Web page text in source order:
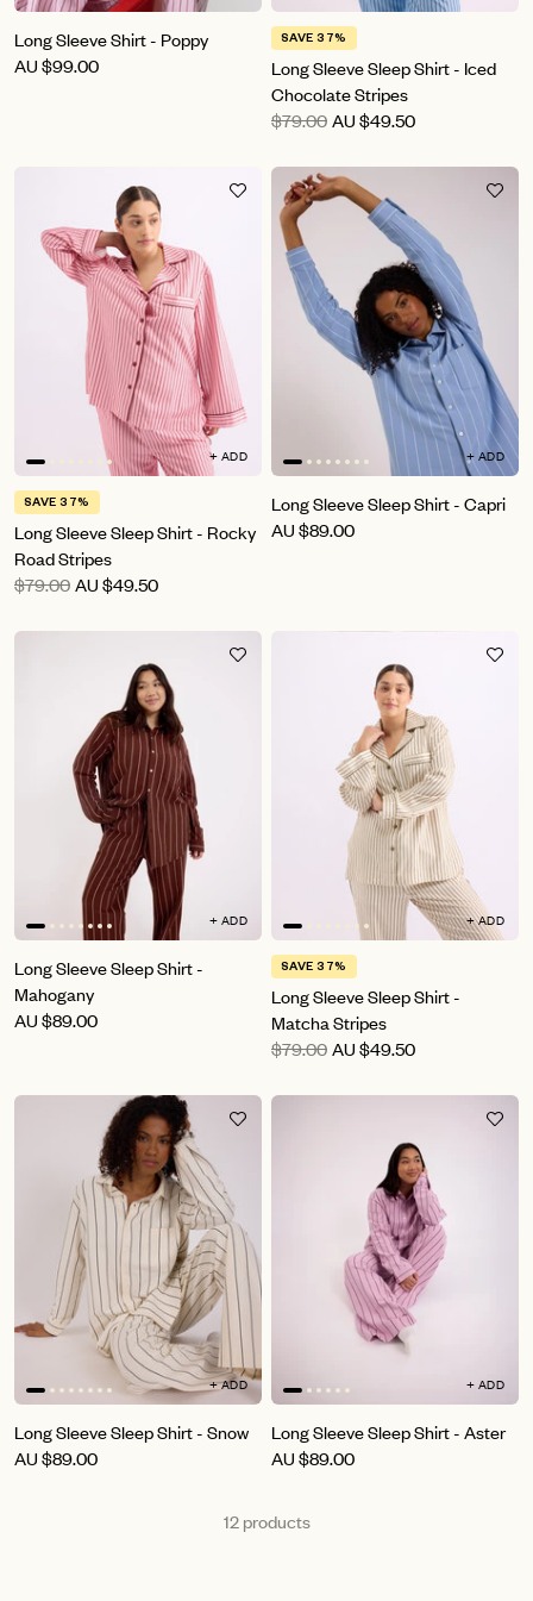
Long Sleeve Shirt - Poppy
AU$99.00
SAVE 37%
Long Sleeve Sleep Shirt - Iced
Chocolate Stripes
$79.00AU$49.50
+ ADD
SAVE 37%
Long Sleeve Sleep Shirt - Rocky
Road Stripes
$79.00AU$49.50
+ ADD
Long Sleeve Sleep Shirt - Capri
AU$89.00
+ ADD
Long Sleeve Sleep Shirt -
Mahogany
AU$89.00
+ ADD
SAVE 37%
Long Sleeve Sleep Shirt -
Matcha Stripes
$79.00AU$49.50
+ ADD
Long Sleeve Sleep Shirt - Snow
AU$89.00
+ ADD
Long Sleeve Sleep Shirt - Aster
AU$89.00
12 products